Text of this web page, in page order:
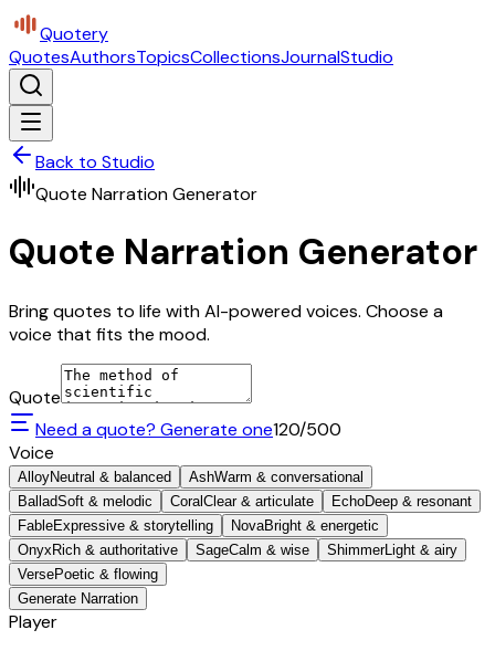
Quotery
QuotesAuthorsTopicsCollectionsJournalStudio
Back to Studio
Quote Narration Generator
Quote Narration Generator
Bring quotes to life with AI-powered voices. Choose a
voice that fits the mood.
Quote
Need a quote? Generate one120/500
Voice
AlloyNeutral & balanced AshWarm & conversational
BalladSoft & melodic Coral Clear & articulate EchoDeep & resonant
FableExpressive & storytelling NovaBright & energetic
Onyx Rich & authoritative SageCalm & wise ShimmerLight & airy
VersePoetic & flowing
Generate Narration
Player